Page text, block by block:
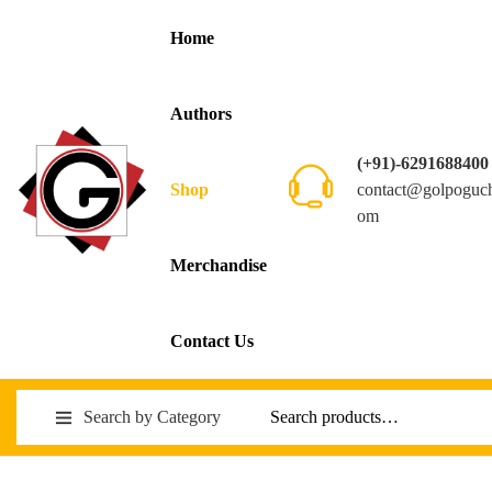
Home
Authors
Shop
Merchandise
Contact Us
(+91)-6291688400
om
Search by Category